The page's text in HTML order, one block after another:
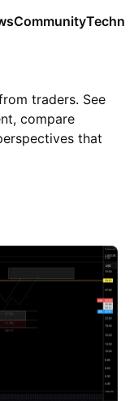
Community
traders. See
compare
that